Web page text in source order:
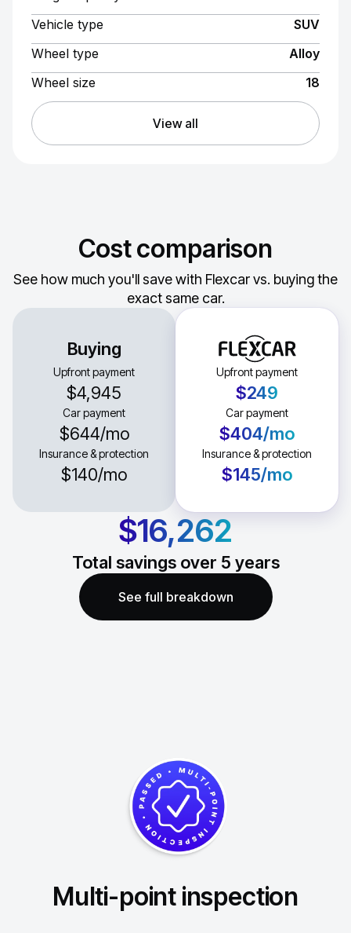
Vehicle type
SUV
Wheel type
Alloy
Wheel size
18
View all
Cost comparison
See how much you'll save with Flexcar vs. buying the
exact same car.
Buying
Upfront payment
$4,945
Car payment
$644/mo
Insurance & protection
$140/mo
Upfront payment
$249
Car payment
$404/mo
Insurance & protection
$145/mo
$16,262
Total savings over 5 years
See full breakdown
Multi-point inspection